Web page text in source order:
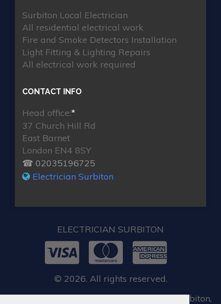
Surbiton Local Electrician
All residential electrical work
Fire and Smoke Detectors Installation
Light Fitting & Lighting Repairs
All electrical work required
CONTACT INFO
Head office:*
37 Church Hill Rd
East Barnet
London EN4 8SY
☎ 02035196725
Electrician Surbiton
ELECTRICIAN SURBITON
© 2026. All rights reserved.
When you require locksmith services in Surbiton,